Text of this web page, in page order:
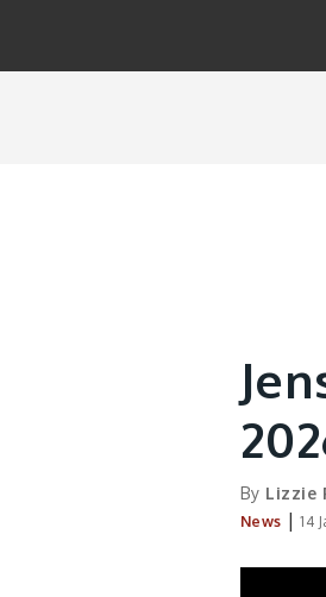
By Lizzie
News | 14